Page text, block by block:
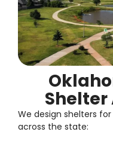
We design shelters
across the state: